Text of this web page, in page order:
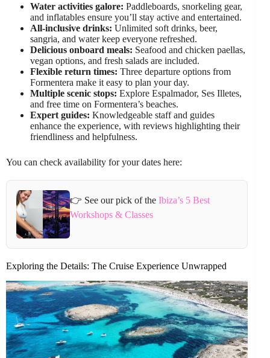
Water activities galore: Paddleboards, snorkeling gear,
and inflatables ensure you’ll stay active and entertained.
All-inclusive drinks: Unlimited soft drinks, beer,
sangria, and water keep everyone refreshed.
Delicious onboard meals: Seafood and chicken paellas,
vegan options, and fresh salads are included.
Flexible return times: Three departure options from
Formentera make it easy to plan your day.
Multiple scenic stops: Explore Espalmador, Ses Illetes,
and free time on Formentera’s beaches.
Expert guides: Knowledgeable staff and guides
enhance the experience, with reviews highlighting their
friendliness and helpfulness.
You can check availability for your dates here:
👉 See our pick of theIbiza’s 5 Best
Workshops & Classes
Exploring the Details: The Cruise Experience Unwrapped